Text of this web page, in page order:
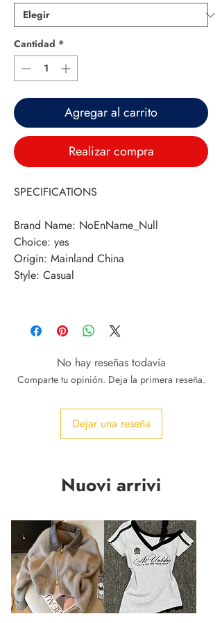
Cantidad *
Agregar al carrito
Realizar compra
SPECIFICATIONS
Brand Name: NoEnName_Null
Choice: yes
Origin: Mainland China
Style: Casual
No hay reseñas todavía
Comparte tu opinión. Deja la primera reseña.
Dejar una reseña
Nuovi arrivi